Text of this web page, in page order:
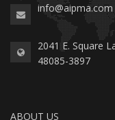
info@aipma.com
2041 E. Square
48085-3897
ABOUT US